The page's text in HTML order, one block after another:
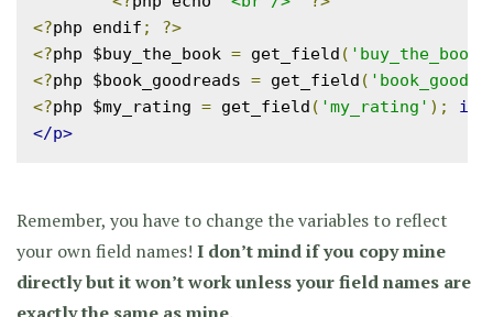
<?php endif ;
?>
<?php $buy_the_book = get_field ( 'buy_the_book'
<?php $book_goodreads = get_field (
<?php $my_rating = get_field ( 'my_rating' ); if
</p>
Remember, you have to change the variables to reflect
your own field names! I don’t mind if you copy mine
directly but it won’t work unless your field names are